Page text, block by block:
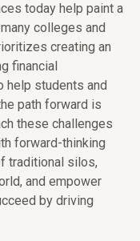
today help paint a
colleges and
creating an
financial
help students and
path forward is
these challenges
forward-thinking
traditional silos,
and empower
by driving